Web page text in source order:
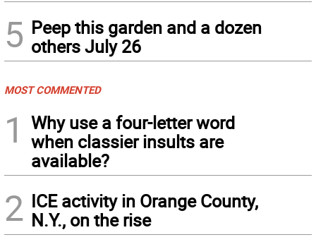
5 Peep this garden and a dozen
others July 26
MOST COMMENTED
1
Why use a four-letter word
when classier insults are
available?
2 ICE activity in Orange County,
N.Y., on the rise